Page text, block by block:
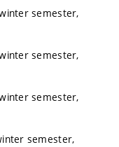
semester,
semester,
semester,
semester,